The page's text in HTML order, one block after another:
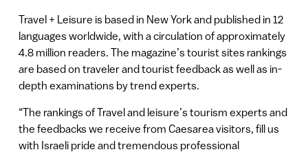
Travel + Leisure is based in New York and published in 12
languages worldwide, with a circulation of approximately
4.8 million readers. The magazine’s tourist sites rankings
are based on traveler and tourist feedback as well as in-
depth examinations by trend experts.
“The rankings of Travel and leisure’s tourism experts and
the feedbacks we receive from Caesarea visitors, fill us
with Israeli pride and tremendous professional